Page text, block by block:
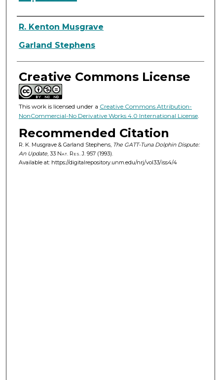
Authors
R. Kenton Musgrave
Garland Stephens
Creative Commons License
This work is licensed under a Creative Commons Attribution-
NonCommercial-No Derivative Works 4.0 International License.
Recommended Citation
R. K. Musgrave & Garland Stephens, The GATT-Tuna Dolphin Dispute:
An Update, 33 Nat. Res. J.957 (1993).
Available at: https://digitalrepository.unm.edu/nrj/vol33/iss4/4